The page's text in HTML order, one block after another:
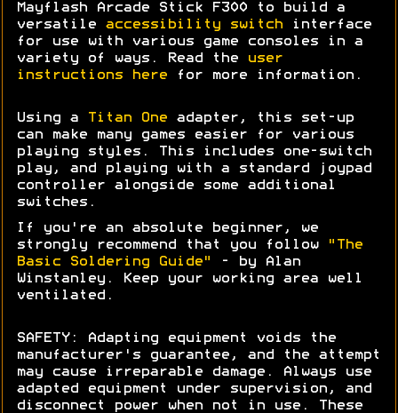
Mayflash Arcade Stick F300 to build a
versatile accessibility switch interface
for use with various game consoles in a
variety of ways. Read the
user
instructions here for more information.
Using a Titan One adapter, this set-up
can make many games easier for various
playing styles. This includes one-switch
play, and playing with a standard joypad
controller alongside some additional
switches.
If you're an absolute beginner, we
strongly recommend that you follow
"The
Basic Soldering Guide"
- by Alan
Winstanley. Keep your working area well
ventilated.
SAFETY: Adapting equipment voids the
manufacturer's guarantee, and the attempt
may cause irreparable damage. Always use
adapted equipment under supervision, and
disconnect power when not in use. These